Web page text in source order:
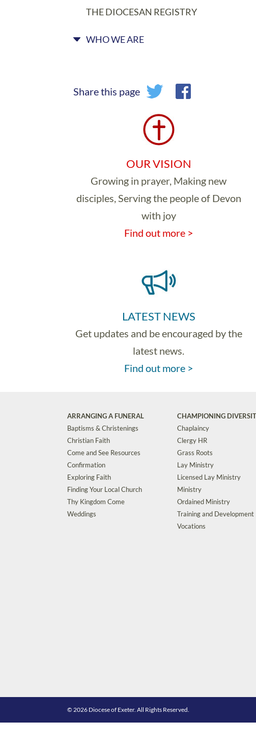
THE DIOCESAN REGISTRY
WHO WE ARE
Share this page
OUR VISION
Growing in prayer, Making new
disciples, Serving the people of Devon
with joy
Find out more >
LATEST NEWS
Get updates and be encouraged by the
latest news.
Find out more >
ARRANGING A FUNERAL
Baptisms & Christenings
Christian Faith
Come and See Resources
Confirmation
Exploring Faith
Finding Your Local Church
Thy Kingdom Come
Weddings
CHAMPIONING
Chaplaincy
Clergy HR
Grass Roots
Lay Ministry
Licensed Lay Ministry
Ministry
Ordained Ministry
Training and Development
Vocations
© 2026 Diocese of Exeter. All Rights Reserved.